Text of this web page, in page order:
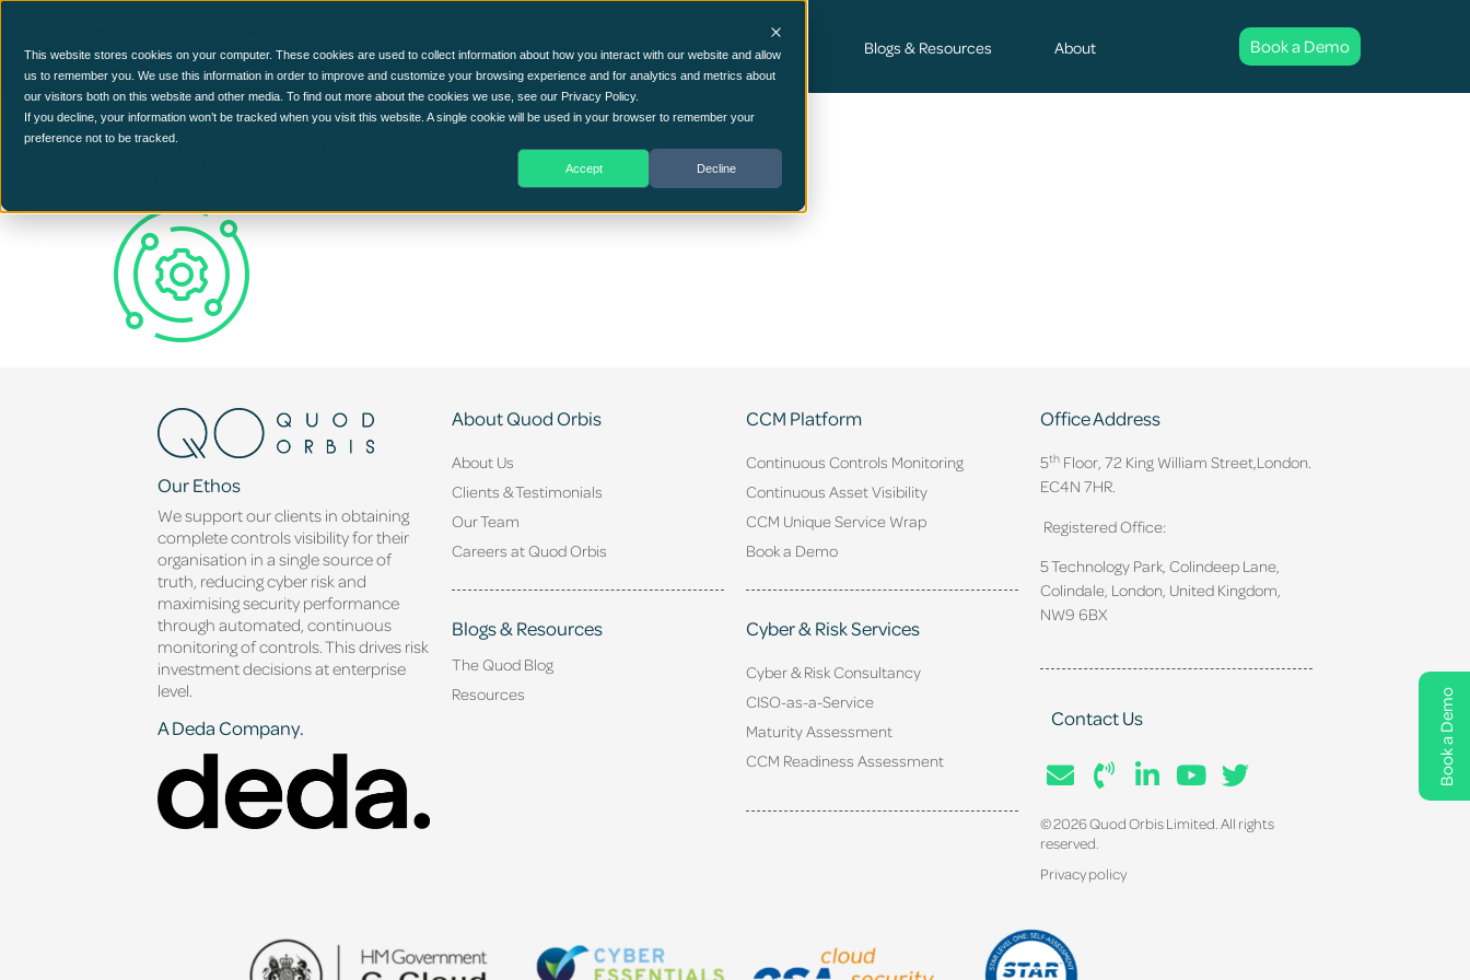
This website stores cookies on your computer. These cookies are used to collect information about how you interact with our website and allow
us to remember you. We use this information in order to improve and customize your browsing experience and for analytics and metrics about
our visitors both on this website and other media. To find out more about the cookies we use, see our Privacy Policy.
If you decline, your information won’t be tracked when you visit this website. A single cookie will be used in your browser to remember your
preference not to be tracked.
Accept Decline
Book a Demo
CCM Platform Cyber Security Consultancy Services Blogs & Resources About Book a Demo
system
Our Ethos
We support our clients in obtaining
complete controls visibility for their
organisation in a single source of
truth, reducing cyber risk and
maximising security performance
through automated, continuous
monitoring of controls. This drives risk
investment decisions at enterprise
level.
A Deda Company.
About Quod Orbis
About Us
Clients & Testimonials
Our Team
Careers at Quod Orbis
Blogs & Resources
The Quod Blog
Resources
CCM Platform
Continuous Controls Monitoring
Continuous Asset Visibility
CCM Unique Service Wrap
Book a Demo
Cyber & Risk Services
Cyber & Risk Consultancy
CISO-as-a-Service
Maturity Assessment
CCM Readiness Assessment
Office Address
5thFloor, 72 King William Street, London.
EC4N 7HR.
Registered Office:
5 Technology Park, Colindeep Lane,
Colindale, London, United Kingdom,
NW9 6BX
Contact Us
© 2026 Quod Orbis Limited. All rights
reserved.
Privacy policy